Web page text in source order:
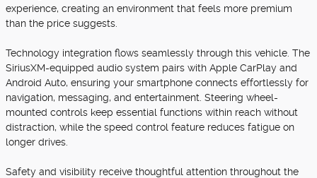
experience, creating an environment that feels more premium
than the price suggests.
Technology integration flows seamlessly through this vehicle. The
SiriusXM-equipped audio system pairs with Apple CarPlay and
Android Auto, ensuring your smartphone connects effortlessly for
navigation, messaging, and entertainment. Steering wheel-
mounted controls keep essential functions within reach without
distraction, while the speed control feature reduces fatigue on
longer drives.
Safety and visibility receive thoughtful attention throughout the